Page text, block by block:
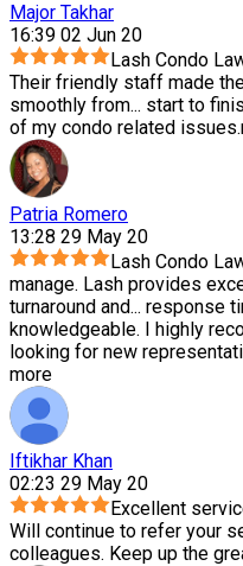
Major Takhar
16:39 02 Jun 20
Lash Condo
Their friendly staff made
smoothly from... start to
of my condo related issues.
Patria Romero
13:28 29 May 20
Lash Condo
manage. Lash provides
turnaround and... response
knowledgeable. I highly
looking for new
more
Iftikhar Khan
02:23 29 May 20
Excellent
Will continue to refer your
colleagues. Keep up the